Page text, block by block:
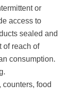
or
access to
sealed and
of reach of
consumption.
food